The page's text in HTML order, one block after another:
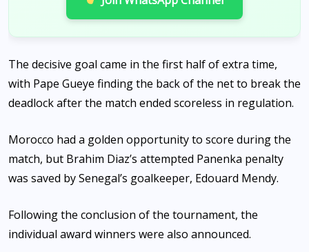
The decisive goal came in the first half of extra time,
with Pape Gueye finding the back of the net to break the
deadlock after the match ended scoreless in regulation.
Morocco had a golden opportunity to score during the
match, but Brahim Diaz’s attempted Panenka penalty
was saved by Senegal’s goalkeeper, Edouard Mendy.
Following the conclusion of the tournament, the
individual award winners were also announced.